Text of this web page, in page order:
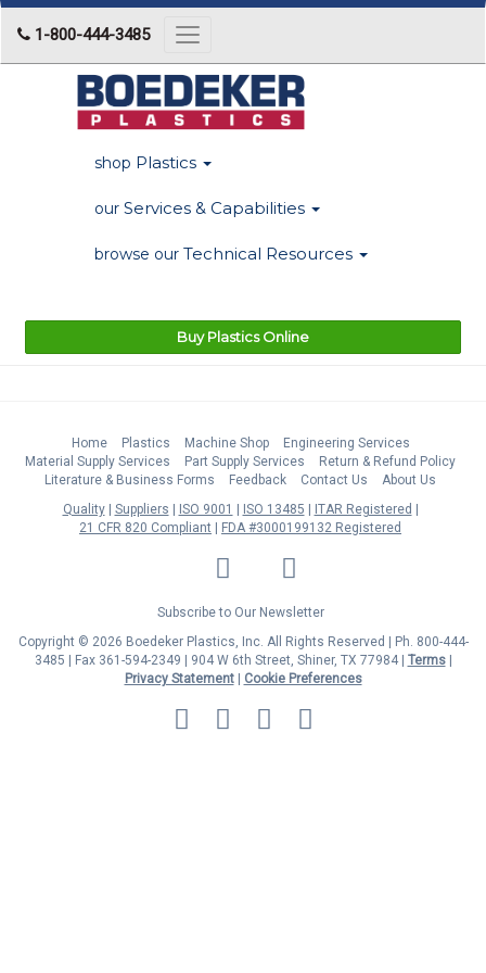
1-800-444-3485
Toggle
navigation
shop Plastics
our Services & Capabilities
browse our Technical Resources
Buy Plastics Online
Home Plastics Machine Shop
Engineering Services
Material Supply Services
Part Supply Services
Return & Refund Policy
Literature & Business Forms
Feedback Contact Us
About Us
Quality
Suppliers ISO 9001 ISO 13485
ITAR Registered
21 CFR 820 Compliant
FDA #3000199132 Registered
LinkedIn Facebook
Twitter
Subscribe to Our Newsletter
Copyright © 2026 Boedeker Plastics, Inc. All Rights Reserved | Ph. 800-444-
3485 | Fax 361-594-2349
| 904 W 6th Street, Shiner, TX 77984 | Terms|
Privacy Statement|
Cookie Preferences
MasterCard
Discover